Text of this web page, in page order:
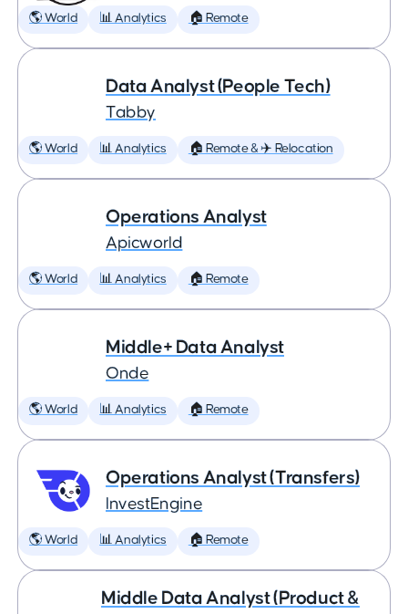
🌎 World 📊 Analytics 🏠 Remote
Data Analyst (People Tech)
Tabby
🌎 World 📊 Analytics 🏠 Remote & ✈️ Relocation
Operations Analyst
Apicworld
🌎 World 📊 Analytics 🏠 Remote
Middle+ Data Analyst
Onde
🌎 World 📊 Analytics 🏠 Remote
Operations Analyst (Transfers)
InvestEngine
🌎 World 📊 Analytics 🏠 Remote
Middle Data Analyst (Product &